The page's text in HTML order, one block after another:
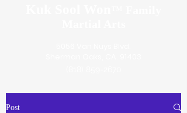
Post